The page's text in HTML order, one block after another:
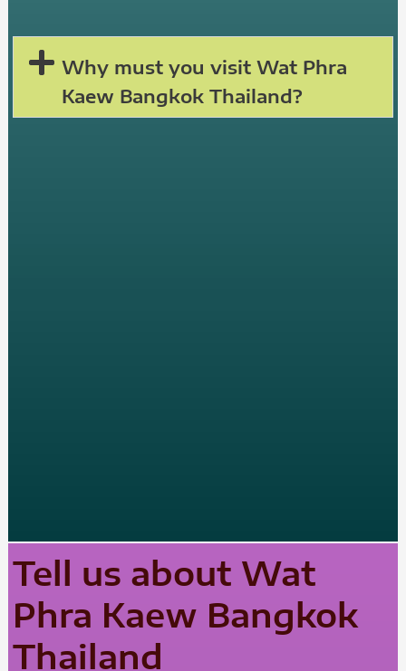
Why must you visit Wat Phra
Kaew Bangkok Thailand?
Tell us about Wat
Phra Kaew Bangkok
Thailand